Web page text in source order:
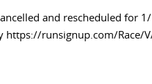
and rescheduled for
runsignup.com/Race/